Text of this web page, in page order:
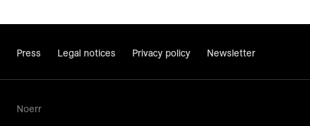
Press Legal notices Privacy policy Newsletter
Noerr